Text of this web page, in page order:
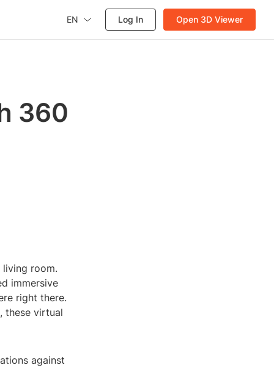
EN Log In Open 3D Viewer
360
room.
immersive
right there.
these virtual
against